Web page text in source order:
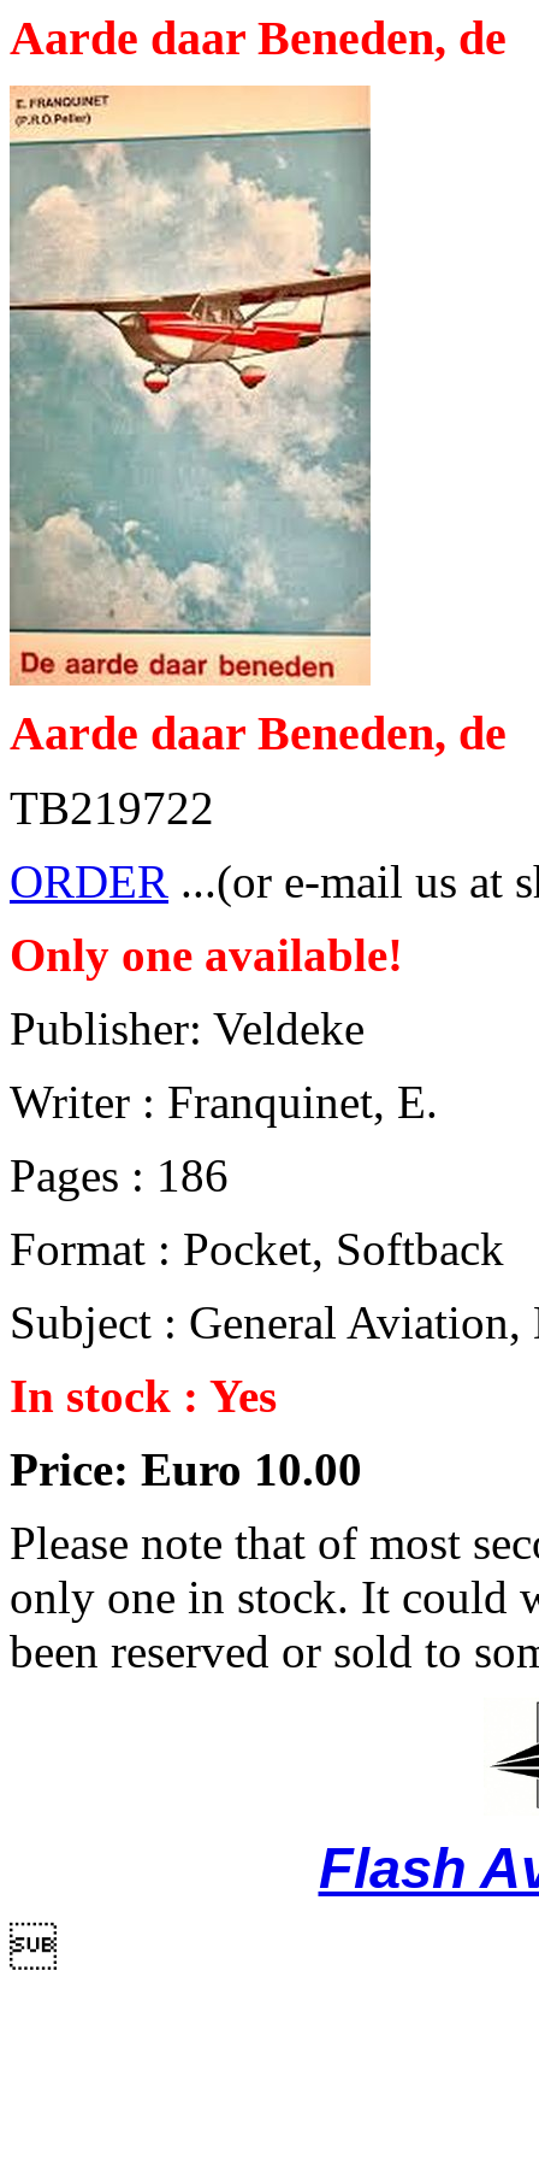
Aarde daar Beneden, de
Aarde daar Beneden, de
TB219722
ORDER ...(or e-mail us at
Only one available!
Publisher: Veldeke
Writer : Franquinet, E.
Pages : 186
Format : Pocket, Softback
Subject : General Aviation,
In stock : Yes
Price: Euro 10.00
Please note that of most
only one in stock. It could
been reserved or sold to
Flash
